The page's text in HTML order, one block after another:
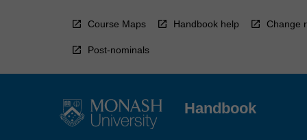
Course Maps Handbook help Change
Post-nominals
Handbook